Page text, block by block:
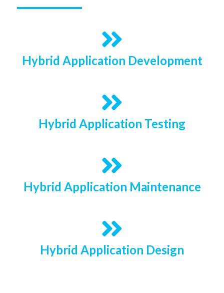
Hybrid Application Development
Hybrid Application Testing
Hybrid Application Maintenance
Hybrid Application Design